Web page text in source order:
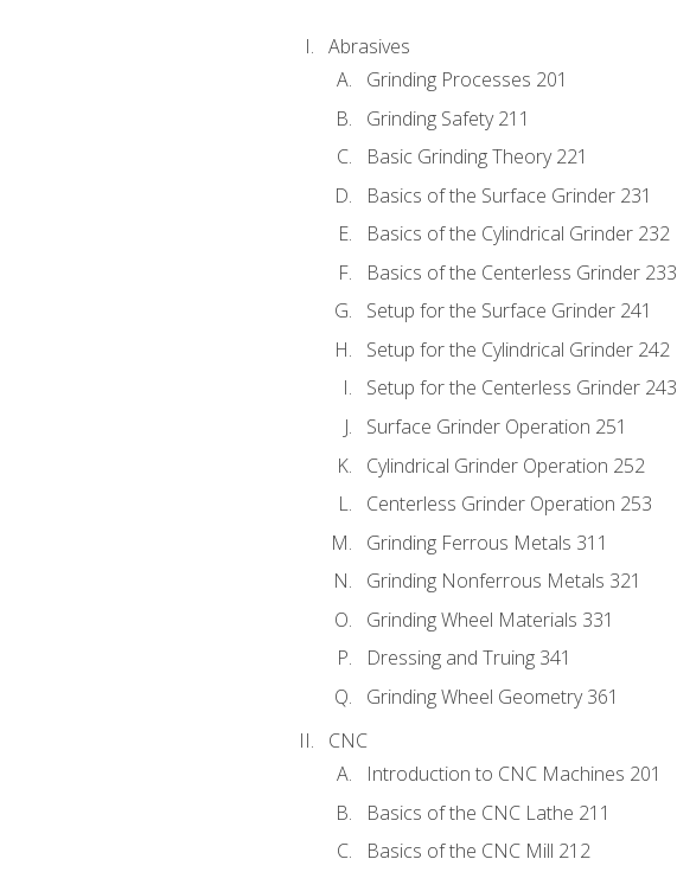
Abrasives
Grinding Processes 201
Grinding Safety 211
Basic Grinding Theory 221
Basics of the Surface Grinder 231
Basics of the Cylindrical Grinder 232
Basics of the Centerless Grinder 233
Setup for the Surface Grinder 241
Setup for the Cylindrical Grinder 242
Setup for the Centerless Grinder 243
Surface Grinder Operation 251
Cylindrical Grinder Operation 252
Centerless Grinder Operation 253
Grinding Ferrous Metals 311
Grinding Nonferrous Metals 321
Grinding Wheel Materials 331
Dressing and Truing 341
Grinding Wheel Geometry 361
CNC
Introduction to CNC Machines 201
Basics of the CNC Lathe 211
Basics of the CNC Mill 212